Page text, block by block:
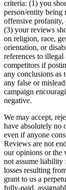
criteria: (1) you
person/entity being
offensive profanity,
(3) your reviews
on religion, race,
orientation, or
references to
competitors if
any conclusions as
any false or
campaign
negative.
We may accept,
have absolutely no
even if anyone
Reviews are not
our opinions or the
not assume
losses resulting
grant to us a
fully-paid,